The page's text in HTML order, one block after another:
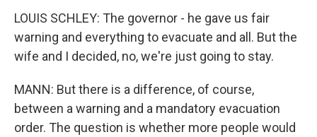
LOUIS SCHLEY: The governor - he gave us fair
warning and everything to evacuate and all. But the
wife and I decided, no, we're just going to stay.
MANN: But there is a difference, of course,
between a warning and a mandatory evacuation
order. The question is whether more people would